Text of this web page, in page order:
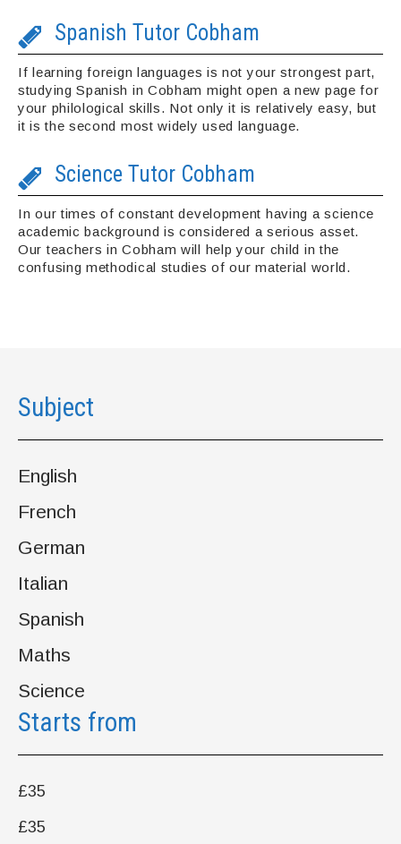
Spanish Tutor Cobham
If learning foreign languages is not your strongest part,
studying Spanish in Cobham might open a new page for
your philological skills. Not only it is relatively easy, but
it is the second most widely used language.
Science Tutor Cobham
In our times of constant development having a science
academic background is considered a serious asset.
Our teachers in Cobham will help your child in the
confusing methodical studies of our material world.
Subject
English
French
German
Italian
Spanish
Maths
Science
Starts from
£35
£35